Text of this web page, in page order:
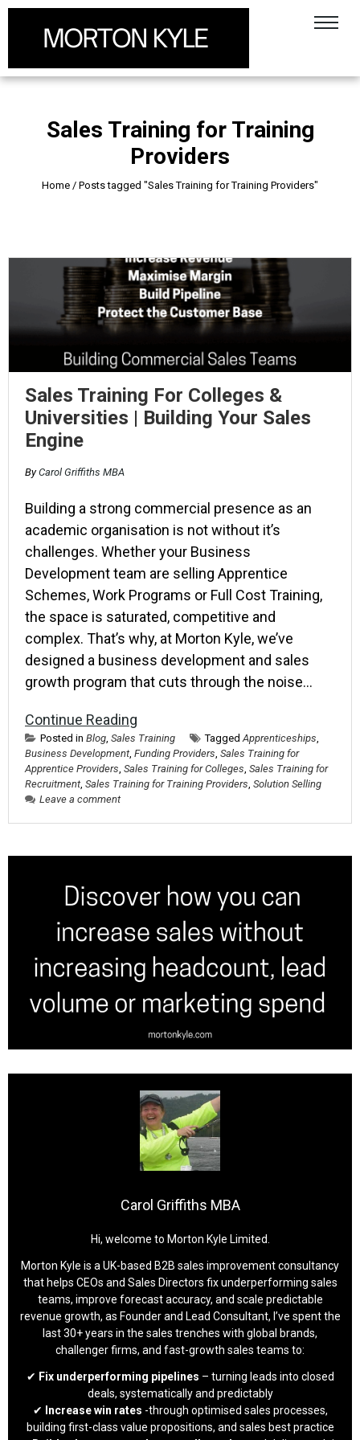
Sales Training for Training
Providers
Home / Posts tagged "Sales Training for Training Providers"
Sales Training For Colleges &
Universities | Building Your Sales
Engine
ByCarol Griffiths MBA
Building a strong commercial presence as an
academic organisation is not without it’s
challenges. Whether your Business
Development team are selling Apprentice
Schemes, Work Programs or Full Cost Training,
the space is saturated, competitive and
complex. That’s why, at Morton Kyle, we’ve
designed a business development and sales
growth program that cuts through the noise…
Continue Reading
Posted in Blog, Sales Training TaggedApprenticeships,
Business Development, Funding Providers, Sales Training for
Apprentice Providers, Sales Training for Colleges, Sales Training for
Recruitment, Sales Training for Training Providers, Solution Selling
Leave a comment
Carol Griffiths MBA
Hi, welcome to Morton Kyle Limited.
Morton Kyle is a UK-based B2B sales improvement consultancy
that helps CEOs and Sales Directors fix underperforming sales
teams, improve forecast accuracy, and scale predictable
revenue growth, as Founder and Lead Consultant, I’ve spent the
last 30+ years in the sales trenches with global brands,
challenger firms, and fast-growth sales teams to:
✔ Fix underperforming pipelines – turning leads into closed
deals, systematically and predictably
✔
Increase win rates -through optimised sales processes,
building first-class value propositions, and sales best practice